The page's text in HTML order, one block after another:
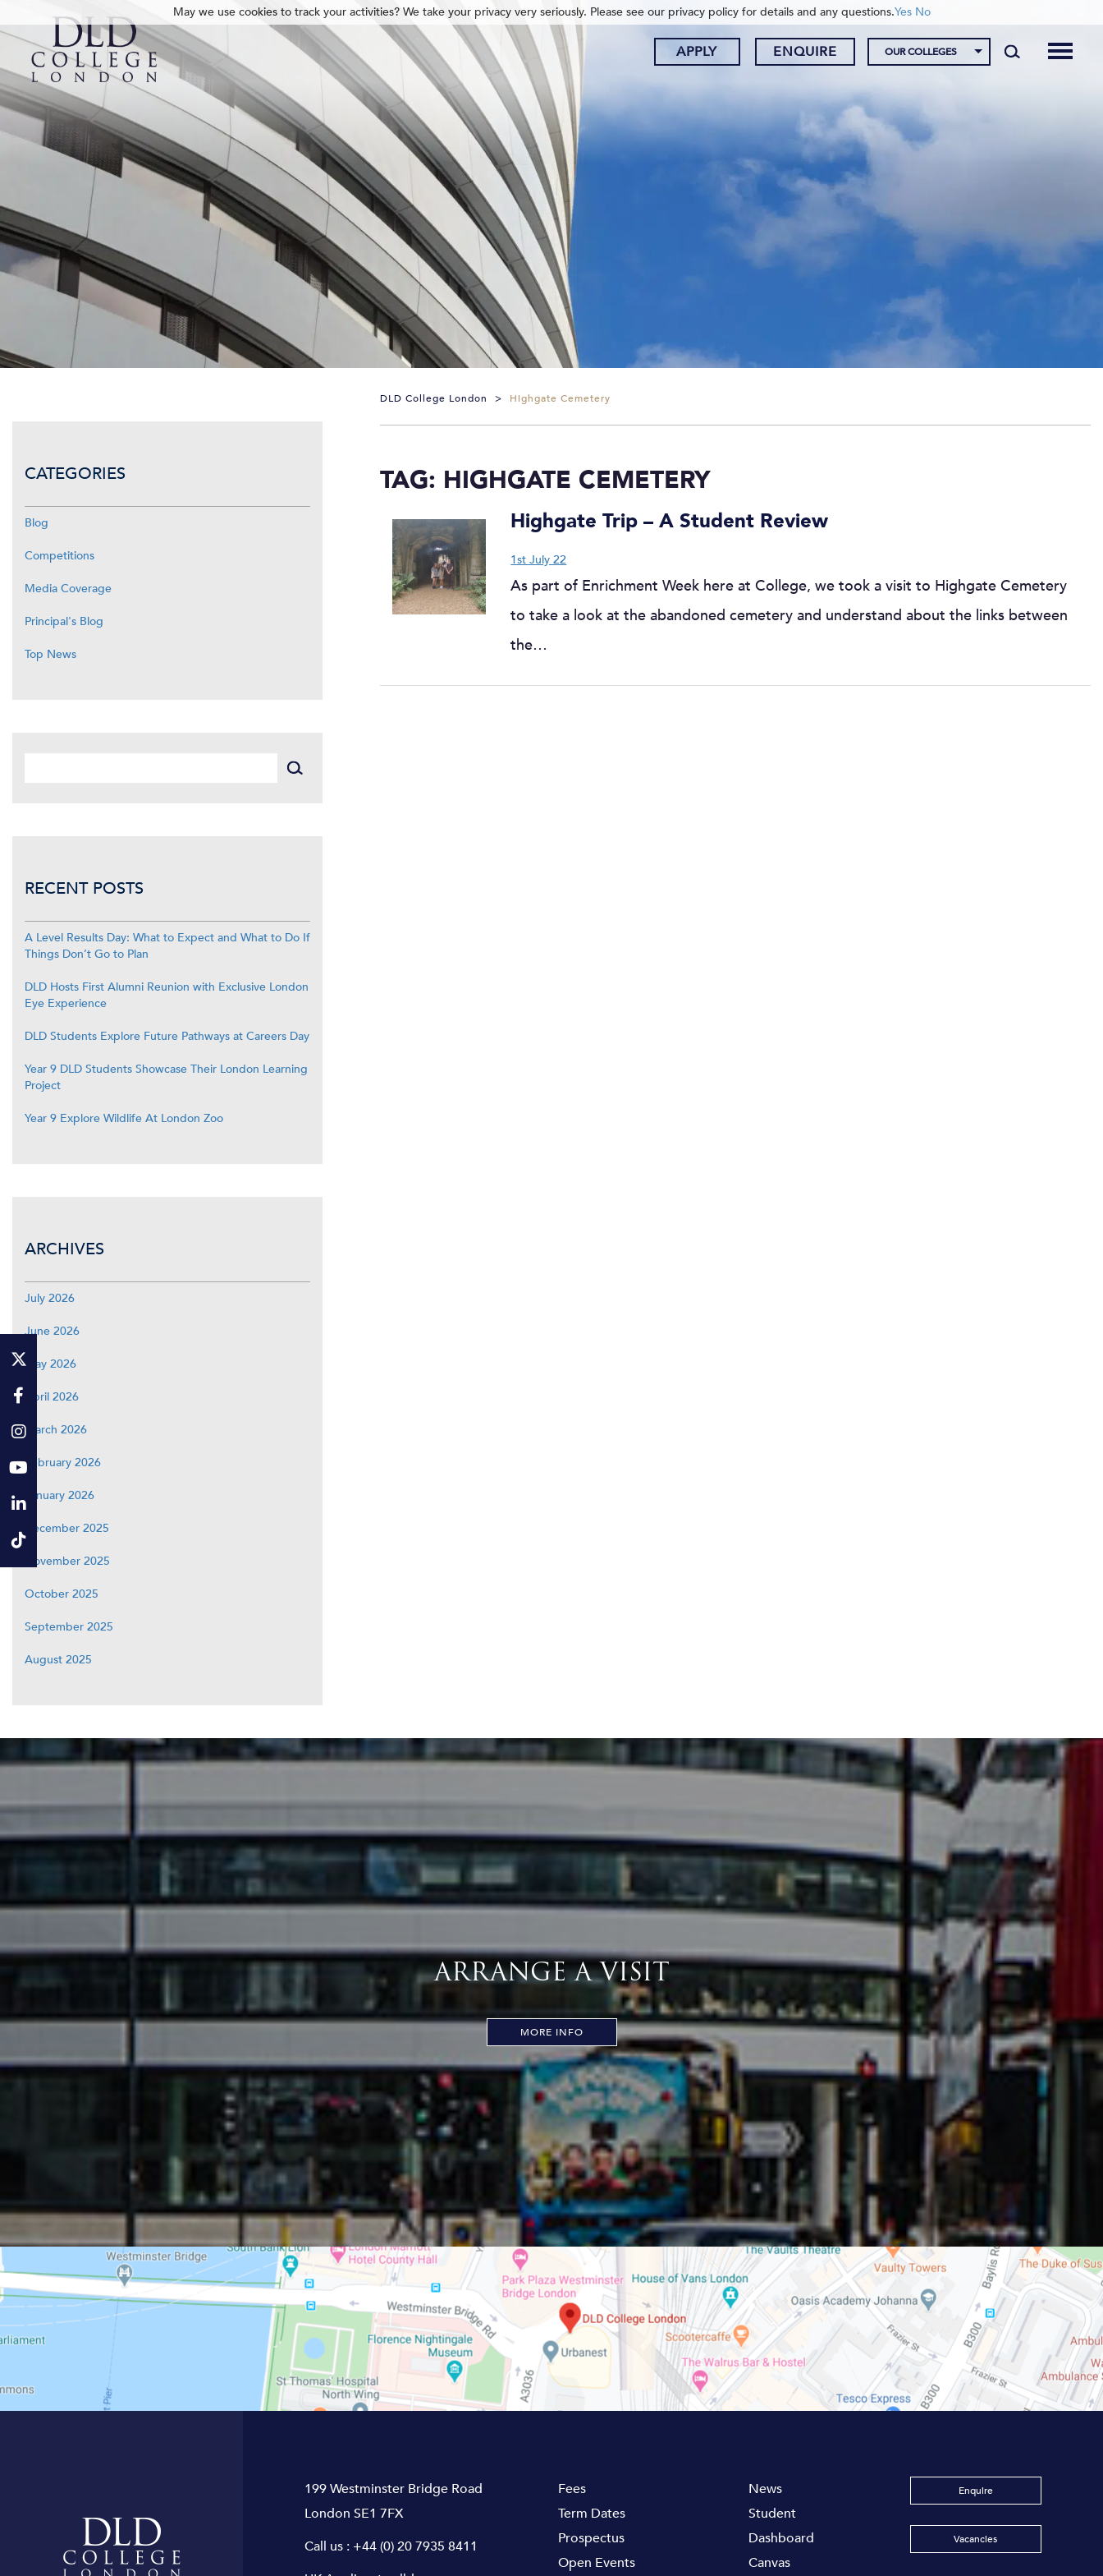
APPLY ENQUIRE OUR COLLEGES
DLD College London > Highgate Cemetery
TAG: HIGHGATE CEMETERY
Highgate Trip – A Student Review
1st July 22
As part of Enrichment Week here at College, we took a visit to Highgate Cemetery
to take a look at the abandoned cemetery and understand about the links between
the…
CATEGORIES
Blog
Competitions
Media Coverage
Principal's Blog
Top News
RECENT POSTS
A Level Results Day: What to Expect and What to Do If
Things Don’t Go to Plan
DLD Hosts First Alumni Reunion with Exclusive London
Eye Experience
DLD Students Explore Future Pathways at Careers Day
Year 9 DLD Students Showcase Their London Learning
Project
Year 9 Explore Wildlife At London Zoo
ARCHIVES
July 2026
June 2026
May 2026
April 2026
March 2026
February 2026
January 2026
December 2025
November 2025
October 2025
September 2025
August 2025
ARRANGE A VISIT
MORE INFO
199 Westminster Bridge Road
London SE1 7FX
Call us : +44 (0) 20 7935 8411
Fees
Term Dates
Prospectus
Open Events
News
Student
Dashboard
Canvas
Enquire
Vacancies
May we use cookies to track your activities? We take your privacy very seriously. Please see our privacy policy for details and any questions.Yes No